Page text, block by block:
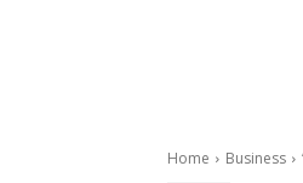
Home Business